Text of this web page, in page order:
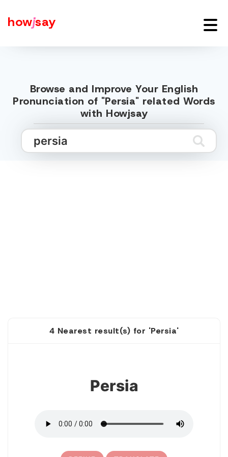
howjsay
Browse and Improve Your English
Pronunciation of "Persia" related Words
with Howjsay
4 Nearest result(s) for 'Persia'
Persia